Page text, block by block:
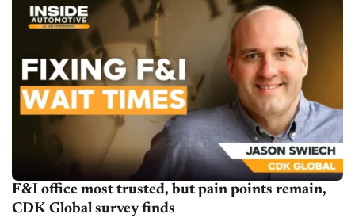
F&I office most trusted, but pain points remain,
CDK Global survey finds